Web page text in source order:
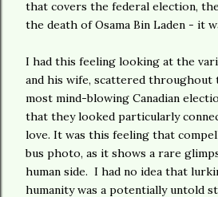
that covers the federal election,
the death of Osama Bin Laden - it
I had this feeling looking at the
and his wife, scattered throughout
most mind-blowing Canadian
that they looked particularly
love. It was this feeling that
bus photo, as it shows a rare
human side. I had no idea that
humanity was a potentially untold